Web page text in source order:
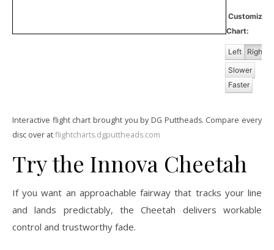
Chart:
Left Right
Slower
Faster
Interactive flight chart brought you by DG Puttheads. Compare every
disc over atflightcharts.dgputtheads.com
Try the Innova Cheetah
If you want an approachable fairway that tracks your line
and lands predictably, the Cheetah delivers workable
control and trustworthy fade.